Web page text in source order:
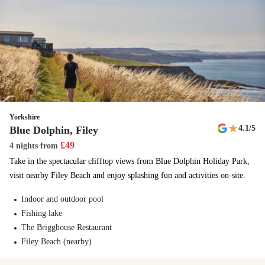
At Haven, we’re all about discovering the great British outdoors and
you can do just that with our adventure trail. Follow this mysterious
route around the park and be amazed.
Cook's Fish & Chips
Amusement arcade
Penny machines, grabbing machines and prizes - the fun is endless.
The Tiger Club Show
This new show comes with a nostalgic 90s twist - get ready for to
dance along!
Yorkshire
Blue Dolphin, Filey ★4.1/5
4 nights from £49
Take in the spectacular clifftop views from Blue Dolphin Holiday Park,
visit nearby Filey Beach and enjoy splashing fun and activities on-site.
Indoor and outdoor pool
Fishing lake
The Brigghouse Restaurant
Filey Beach (nearby)